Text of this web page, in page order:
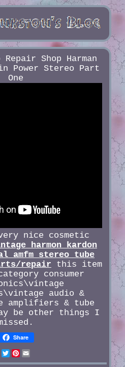
Shop Harman
Power Stereo Part
One
nice cosmetic
harmon kardon
amfm stereo tube
repair this item
consumer
audio &
amplifiers & tube
be other things I
Share
Twitter
Pinterest
Email